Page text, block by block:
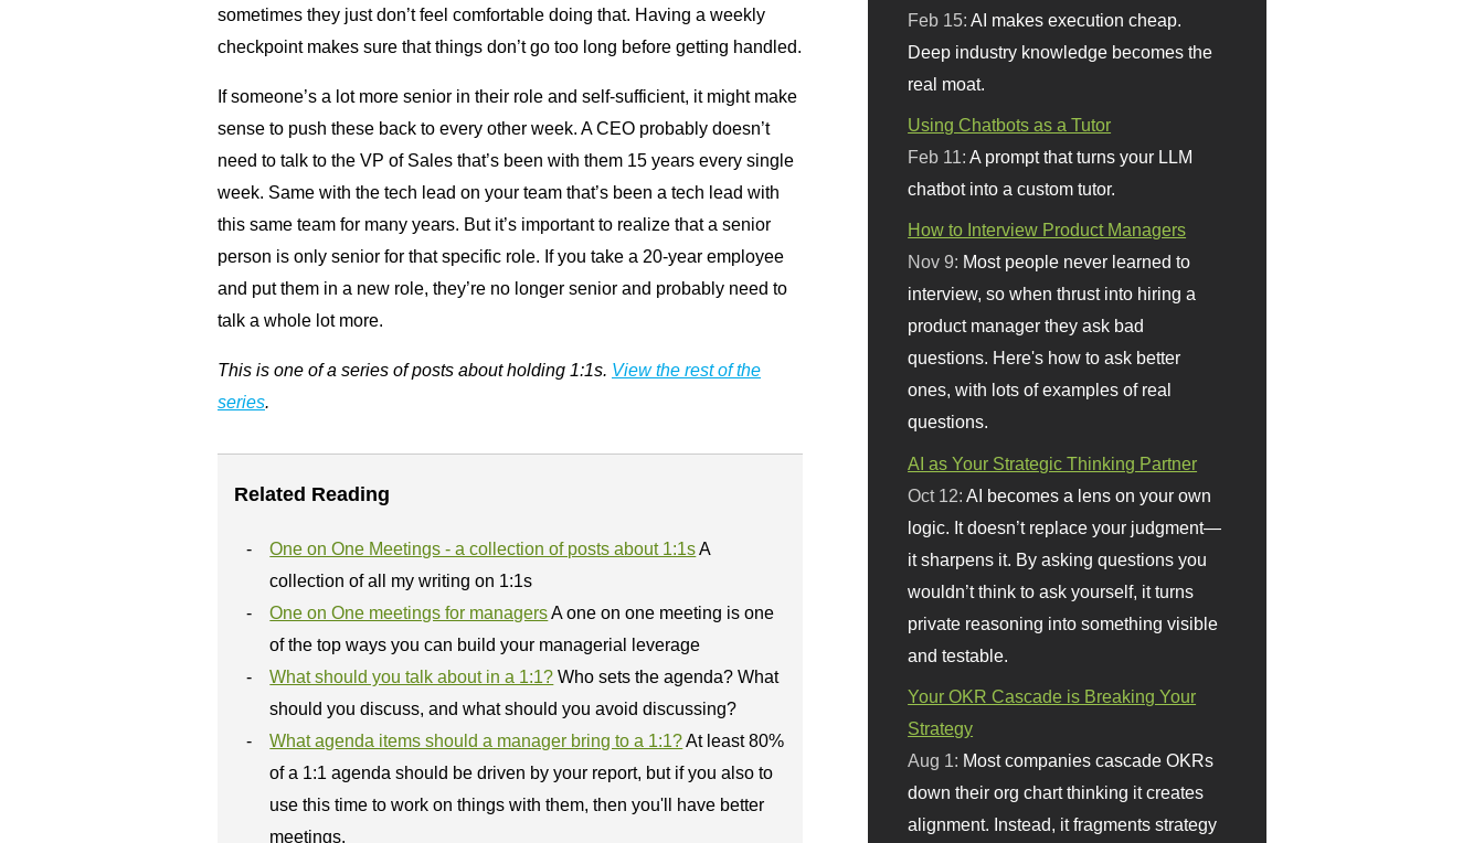
sometimes they just don’t feel comfortable doing that. Having a weekly
checkpoint makes sure that things don’t go too long before getting handled.
If someone’s a lot more senior in their role and self-sufficient, it might make
sense to push these back to every other week. A CEO probably doesn’t
need to talk to the VP of Sales that’s been with them 15 years every single
week. Same with the tech lead on your team that’s been a tech lead with
this same team for many years. But it’s important to realize that a senior
person is only senior for that specific role. If you take a 20-year employee
and put them in a new role, they’re no longer senior and probably need to
talk a whole lot more.
This is one of a series of posts about holding 1:1s. View the rest of the
series.
Related Reading
One on One Meetings - a collection of posts about 1:1s A
collection of all my writing on 1:1s
One on One meetings for managers A one on one meeting is one
of the top ways you can build your managerial leverage
What should you talk about in a 1:1? Who sets the agenda? What
should you discuss, and what should you avoid discussing?
What agenda items should a manager bring to a 1:1? At least 80%
of a 1:1 agenda should be driven by your report, but if you also to
use this time to work on things with them, then you'll have better
meetings.
Feb 15:AI makes execution cheap.
Deep industry knowledge becomes the
real moat.
Using Chatbots as a Tutor
Feb 11:A prompt that turns your LLM
chatbot into a custom tutor.
How to Interview Product Managers
Nov 9: Most people never learned to
interview, so when thrust into hiring a
product manager they ask bad
questions. Here's how to ask better
ones, with lots of examples of real
questions.
AI as Your Strategic Thinking Partner
Oct 12: AI becomes a lens on your own
logic. It doesn’t replace your judgment—
it sharpens it. By asking questions you
wouldn’t think to ask yourself, it turns
private reasoning into something visible
and testable.
Your OKR Cascade is Breaking Your
Strategy
Aug 1: Most companies cascade OKRs
down their org chart thinking it creates
alignment. Instead, it fragments strategy